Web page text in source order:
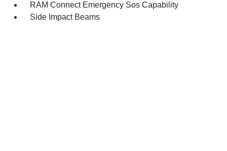
RAM Connect Emergency Sos Capability
Side Impact Beams